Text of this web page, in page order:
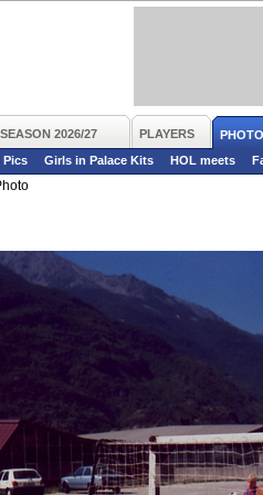
SEASON 2026/27 PLAYERS
Pics Girls in Palace Kits HOL meets